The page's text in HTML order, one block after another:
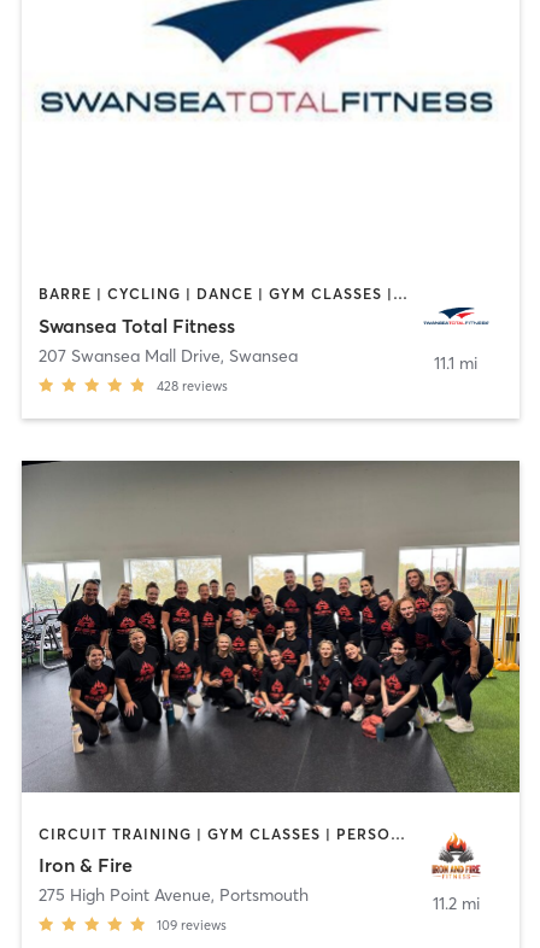
BARRE | CYCLING | DANCE | GYM CLASSES | INTERVAL TRAINING | OTHER | PILATES | TAI CHI | WEIGHT TRAINING | YOGA
Swansea Total Fitness
207 Swansea Mall Drive, Swansea
428 reviews
11.1 mi
CIRCUIT TRAINING | GYM CLASSES | PERSONAL TRAINING | YOGA
Iron & Fire
275 High Point Avenue, Portsmouth
109 reviews
11.2 mi